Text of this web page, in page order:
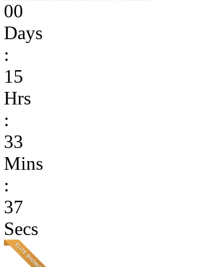
00
Days
:
15
Hrs
:
33
Mins
:
37
Secs